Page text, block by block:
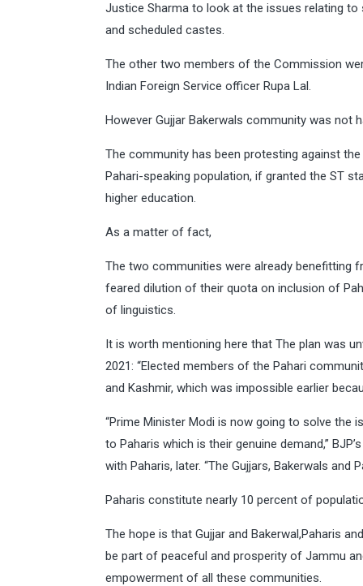
Justice Sharma to look at the issues relating
and scheduled castes.
The other two members of the Commission
Indian Foreign Service officer Rupa Lal.
However Gujjar Bakerwals community was not
The community has been protesting against
Pahari-speaking population, if granted the ST
higher education.
As a matter of fact,
The two communities were already benefitting
feared dilution of their quota on inclusion of
of linguistics.
It is worth mentioning here that The plan was
2021: “Elected members of the Pahari
and Kashmir, which was impossible earlier
“Prime Minister Modi is now going to solve the
to Paharis which is their genuine demand,”
with Paharis, later. “The Gujjars, Bakerwals
Paharis constitute nearly 10 percent of
The hope is that Gujjar and Bakerwal,Paharis
be part of peaceful and prosperity of Jammu
empowerment of all these communities.